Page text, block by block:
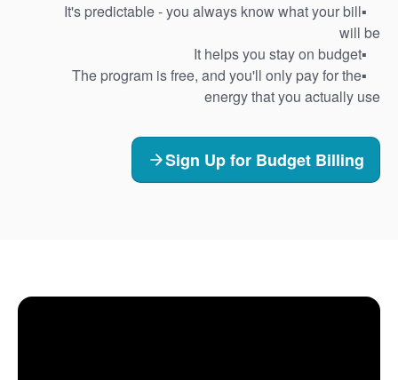
It's predictable - you always know what your bill
will be
It helps you stay on budget
The program is free, and you'll only pay for the
energy that you actually use
Sign Up for Budget Billing